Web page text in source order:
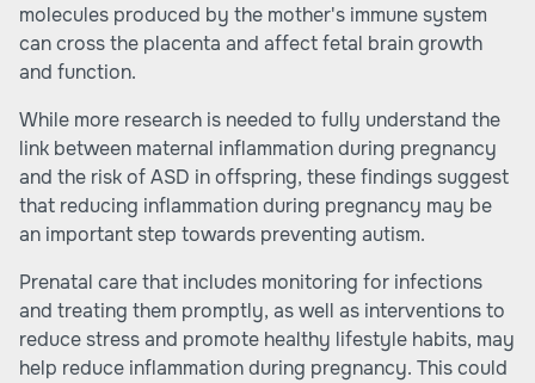
molecules produced by the mother's immune system
can cross the placenta and affect fetal brain growth
and function.
While more research is needed to fully understand the
link between maternal inflammation during pregnancy
and the risk of ASD in offspring, these findings suggest
that reducing inflammation during pregnancy may be
an important step towards preventing autism.
Prenatal care that includes monitoring for infections
and treating them promptly, as well as interventions to
reduce stress and promote healthy lifestyle habits, may
help reduce inflammation during pregnancy. This could